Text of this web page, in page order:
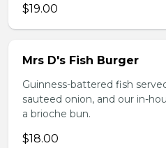
$19.00
Mrs D's Fish Burger
Guinness-battered fish
sauteed onion, and our in-
a brioche bun.
$18.00